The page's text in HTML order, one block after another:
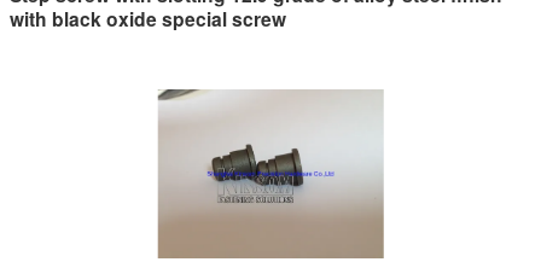
with black oxide special screw